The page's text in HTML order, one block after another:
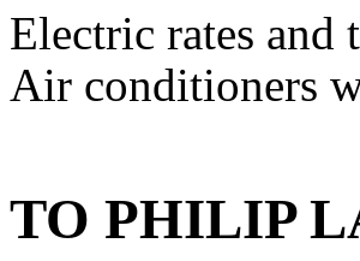
Electric rates and
Air conditioners
TO PHILIP